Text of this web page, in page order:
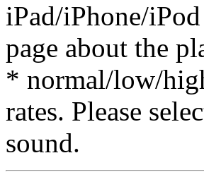
iPad/iPhone/
page about the
* normal/low/
rates. Please
sound.